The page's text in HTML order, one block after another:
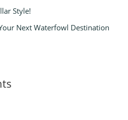
Style!
Next Waterfowl Destination